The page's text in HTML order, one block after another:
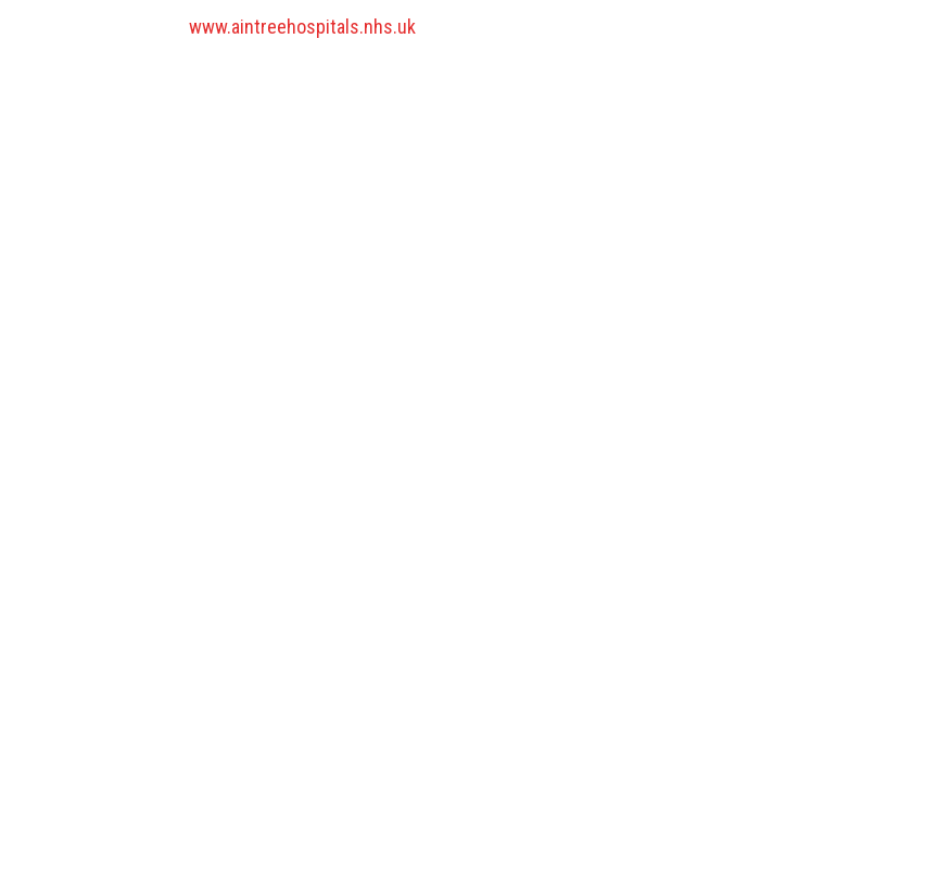
www.aintreehospitals.nhs.uk